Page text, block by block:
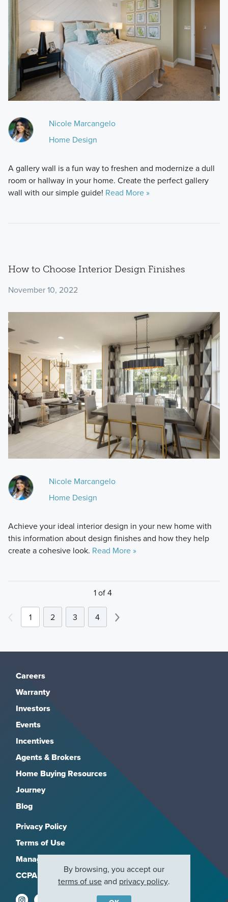
Nicole Marcangelo
Home Design
A gallery wall is a fun way to freshen and modernize a dull
room or hallway in your home. Create the perfect gallery
wall with our simple guide! Read More »
How to Choose Interior Design Finishes
November 10, 2022
Nicole Marcangelo
Home Design
Achieve your ideal interior design in your new home with
this information about design finishes and how they help
create a cohesive look. Read More »
1 of 4
1 2 3 4
Careers
Warranty
Investors
Events
Incentives
Agents & Brokers
Home Buying Resources
Journey
Blog
Privacy Policy
Terms of Use
Manage Subscriptions
CCPA
By browsing, you accept our
terms of useand privacy policy.